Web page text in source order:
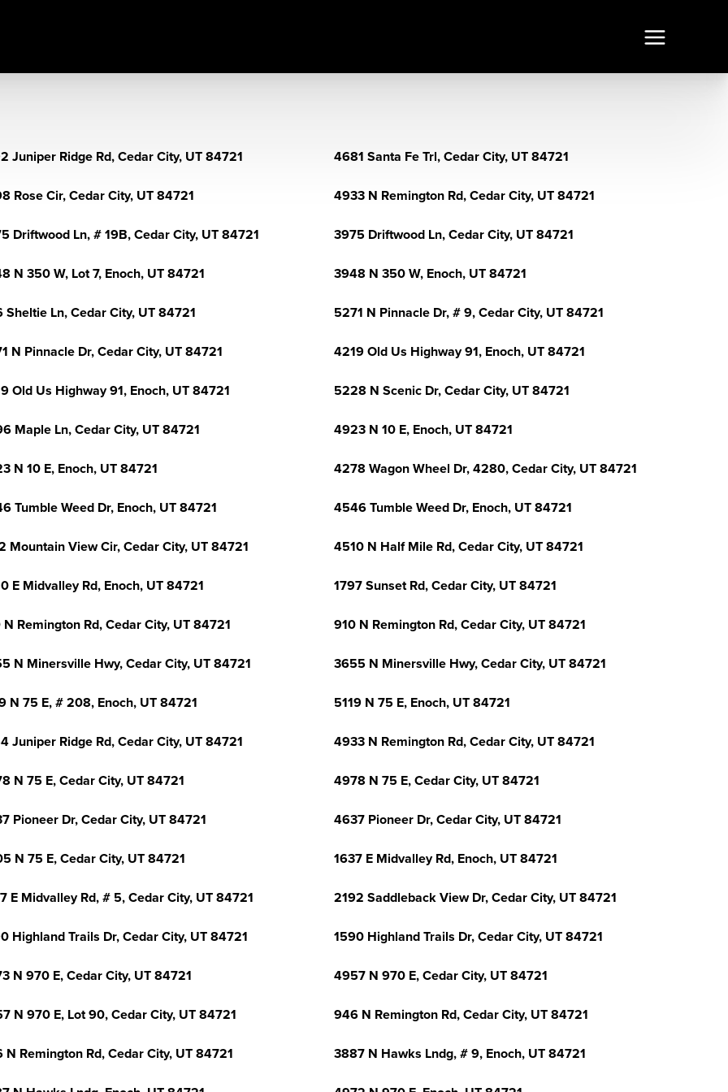
Juniper Ridge Rd, Cedar City, UT 84721 4681 Santa Fe Trl, Cedar City, UT 84721
Rose Cir, Cedar City, UT 84721 4933 N Remington Rd, Cedar City, UT 84721
Driftwood Ln, # 19B, Cedar City, UT 84721 3975 Driftwood Ln, Cedar City, UT 84721
N 350 W, Lot 7, Enoch, UT 84721 3948 N 350 W, Enoch, UT 84721
Sheltie Ln, Cedar City, UT 84721 5271 N Pinnacle Dr, # 9, Cedar City, UT 84721
N Pinnacle Dr, Cedar City, UT 84721 4219 Old Us Highway 91, Enoch, UT 84721
Old Us Highway 91, Enoch, UT 84721 5228 N Scenic Dr, Cedar City, UT 84721
Maple Ln, Cedar City, UT 84721 4923 N 10 E, Enoch, UT 84721
N 10 E, Enoch, UT 84721 4278 Wagon Wheel Dr, 4280, Cedar City, UT 84721
Tumble Weed Dr, Enoch, UT 84721 4546 Tumble Weed Dr, Enoch, UT 84721
Mountain View Cir, Cedar City, UT 84721 4510 N Half Mile Rd, Cedar City, UT 84721
E Midvalley Rd, Enoch, UT 84721 1797 Sunset Rd, Cedar City, UT 84721
N Remington Rd, Cedar City, UT 84721 910 N Remington Rd, Cedar City, UT 84721
N Minersville Hwy, Cedar City, UT 84721 3655 N Minersville Hwy, Cedar City, UT 84721
N 75 E, # 208, Enoch, UT 84721 5119 N 75 E, Enoch, UT 84721
Juniper Ridge Rd, Cedar City, UT 84721 4933 N Remington Rd, Cedar City, UT 84721
N 75 E, Cedar City, UT 84721 4978 N 75 E, Cedar City, UT 84721
Pioneer Dr, Cedar City, UT 84721 4637 Pioneer Dr, Cedar City, UT 84721
N 75 E, Cedar City, UT 84721 1637 E Midvalley Rd, Enoch, UT 84721
E Midvalley Rd, # 5, Cedar City, UT 84721 2192 Saddleback View Dr, Cedar City, UT 84721
Highland Trails Dr, Cedar City, UT 84721 1590 Highland Trails Dr, Cedar City, UT 84721
N 970 E, Cedar City, UT 84721 4957 N 970 E, Cedar City, UT 84721
N 970 E, Lot 90, Cedar City, UT 84721 946 N Remington Rd, Cedar City, UT 84721
N Remington Rd, Cedar City, UT 84721 3887 N Hawks Lndg, # 9, Enoch, UT 84721